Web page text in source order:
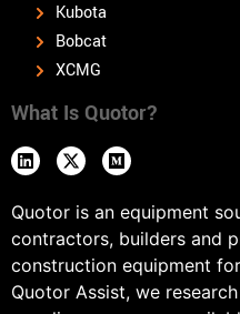
Kubota
Bobcat
XCMG
What Is Quotor?
Quotor is an equipment
contractors, builders and
construction equipment
Quotor Assist, we